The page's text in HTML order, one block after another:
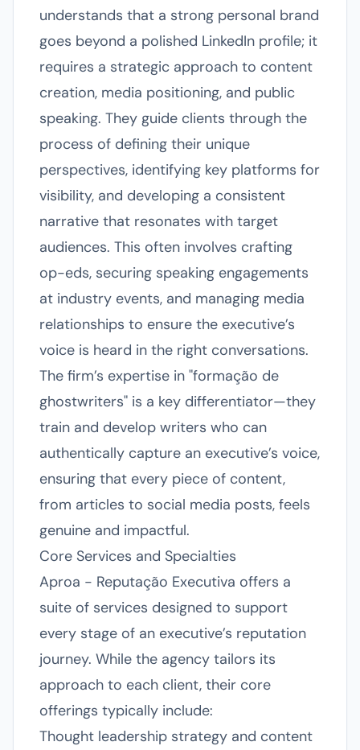
understands that a strong personal brand
goes beyond a polished LinkedIn profile; it
requires a strategic approach to content
creation, media positioning, and public
speaking. They guide clients through the
process of defining their unique
perspectives, identifying key platforms for
visibility, and developing a consistent
narrative that resonates with target
audiences. This often involves crafting
op-eds, securing speaking engagements
at industry events, and managing media
relationships to ensure the executive’s
voice is heard in the right conversations.
The firm’s expertise in "formação de
ghostwriters" is a key differentiator—they
train and develop writers who can
authentically capture an executive’s voice,
ensuring that every piece of content,
from articles to social media posts, feels
genuine and impactful.
Core Services and Specialties
Aproa - Reputação Executiva offers a
suite of services designed to support
every stage of an executive’s reputation
journey. While the agency tailors its
approach to each client, their core
offerings typically include:
Thought leadership strategy and content